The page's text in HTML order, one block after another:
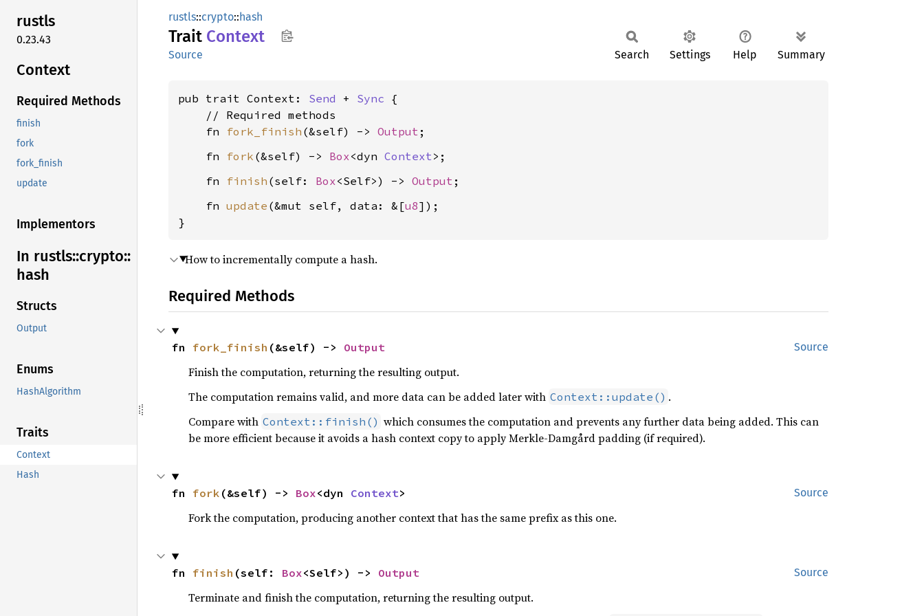
rustls
0.23.43
Context
Required Methods
finish
fork
fork_finish
update
Implementors
In rustls::crypto::
hash
Structs
Output
Enums
HashAlgorithm
Traits
Context
Hash
rustls::crypto::hash
Trait Context
Source Search Settings Help Summary
pub trait Context: Send + Sync {
    // Required methods
    fn
fork_finish (&self) -> Output
    fn
fork (&self) -> Box<dyn Context
    fn
finish (self: Box<Self>) -> Output
    fn
update (&mut self, data: &[u8]);
}
How to incrementally compute a hash.
Required Methods
Source
fn fork_finish (&self) -> Output
Finish the computation, returning the resulting output.
The computation remains valid, and more data can be added later with Context::update() .
Compare with Context::finish() which consumes the computation and prevents any further data being added. This can
be more efficient because it avoids a hash context copy to apply Merkle-Damgård padding (if required).
Source
fn fork (&self) -> Box<dyn Context>
Fork the computation, producing another context that has the same prefix as this one.
Source
fn finish (self: Box<Self>) -> Output
Terminate and finish the computation, returning the resulting output.